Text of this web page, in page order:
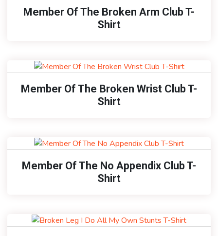
Member Of The Broken Arm Club T-
Shirt
Member Of The Broken Wrist Club T-
Shirt
Member Of The No Appendix Club T-
Shirt